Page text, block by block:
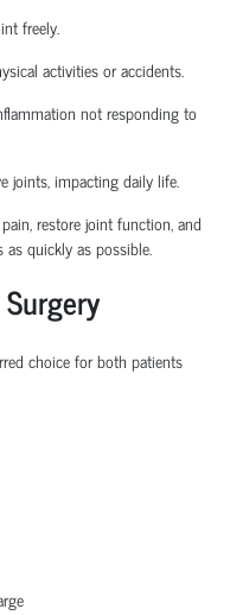
freely.
activities or accidents.
not responding to
joints,impactingdaily life.
restore joint function, and
quickly as possible.
choice for both patients